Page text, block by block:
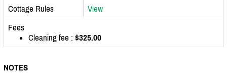
Cottage Rules
View
Fees
Cleaning fee : $325.00
NOTES